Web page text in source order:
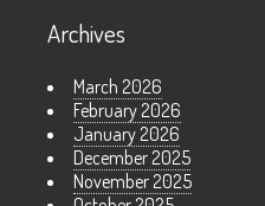
Archives
March 2026
February 2026
January 2026
December 2025
November 2025